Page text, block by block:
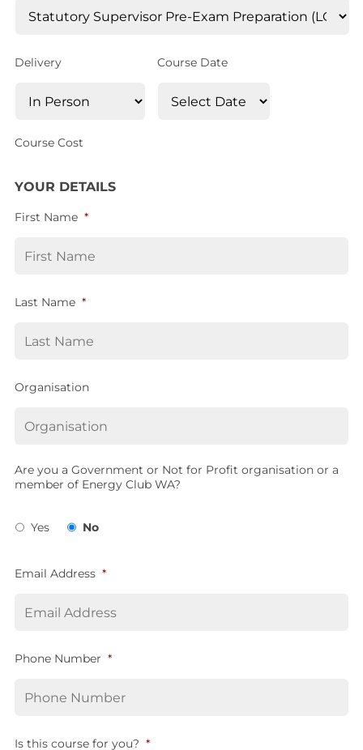
Delivery Course Date
Course Cost
YOUR DETAILS
First Name *
Last Name *
Organisation
Are you a Government or Not for Profit organisation or a
member of Energy Club WA?
Yes No
Email Address *
Phone Number *
Is this course for you? *